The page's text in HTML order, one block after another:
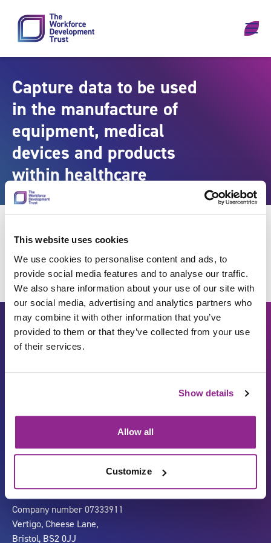
This website uses cookies
We use cookies to personalise content and ads, to
provide social media features and to analyse our traffic.
We also share information about your use of our site with
our social media, advertising and analytics partners who
may combine it with other information that you’ve
provided to them or that they’ve collected from your use
of their services.
Show details
Allow all
Customize
Capture data to be used
in the manufacture of
equipment, medical
devices and products
within healthcare
Company number 07333911
Vertigo, Cheese Lane,
Bristol, BS2 0JJ